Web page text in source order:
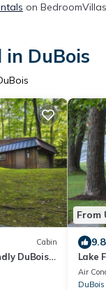
on BedroomVillas
DuBois
Cabin
DuBois
From
9.8
Lake
Air
DuBois